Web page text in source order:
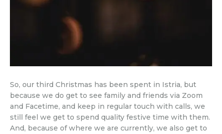
So, our third Christmas has been spent in Istria, but
because we do get to see family and friends via Zoom
and Facetime, and keep in regular touch with calls, we
still feel we get to spend quality festive time with them.
And, because of where we are currently, we also get to